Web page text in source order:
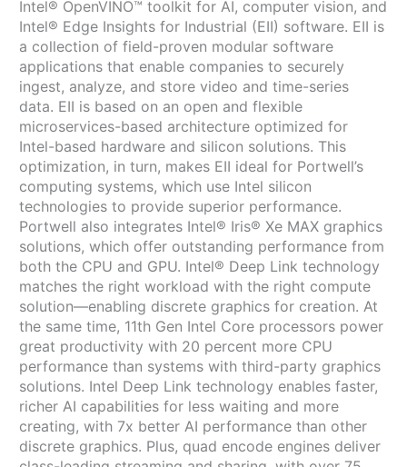
Intel® OpenVINO™ toolkit for AI, computer vision, and
Intel® Edge Insights for Industrial (EII) software. EII is
a collection of field-proven modular software
applications that enable companies to securely
ingest, analyze, and store video and time-series
data. EII is based on an open and flexible
microservices-based architecture optimized for
Intel-based hardware and silicon solutions. This
optimization, in turn, makes EII ideal for Portwell’s
computing systems, which use Intel silicon
technologies to provide superior performance.
Portwell also integrates Intel® Iris® Xe MAX graphics
solutions, which offer outstanding performance from
both the CPU and GPU. Intel® Deep Link technology
matches the right workload with the right compute
solution—enabling discrete graphics for creation. At
the same time, 11th Gen Intel Core processors power
great productivity with 20 percent more CPU
performance than systems with third-party graphics
solutions. Intel Deep Link technology enables faster,
richer AI capabilities for less waiting and more
creating, with 7x better AI performance than other
discrete graphics. Plus, quad encode engines deliver